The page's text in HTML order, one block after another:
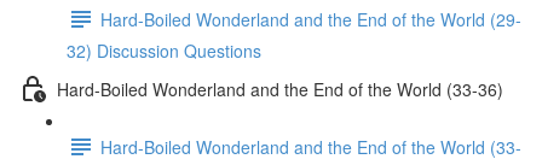
Hard-Boiled Wonderland and the End of the World (29-
32) Discussion Questions
Hard-Boiled Wonderland and the End of the World (33-36)
Hard-Boiled Wonderland and the End of the World (33-